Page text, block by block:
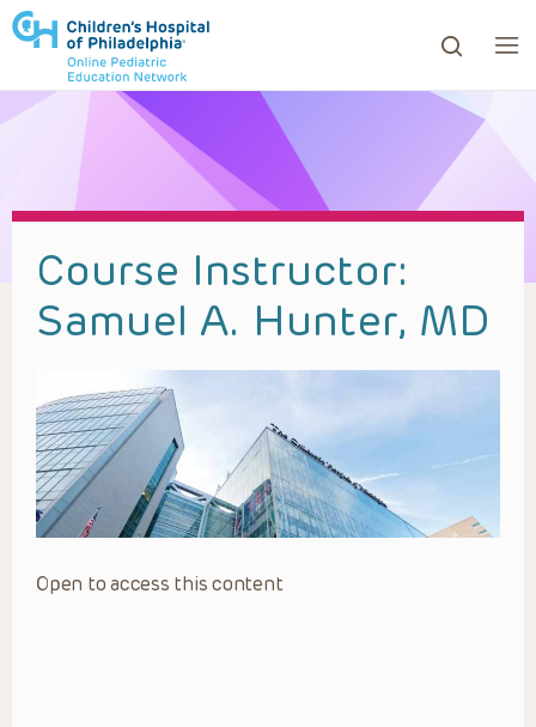
to review and enter to go to the desired page.
Course Instructor:
Samuel A. Hunter, MD
Open to access this content